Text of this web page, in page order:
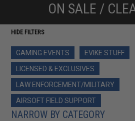
ON SALE /
HIDE FILTERS
GAMING EVENTS
EVIKE STUFF
LICENSED & EXCLUSIVES
LAW ENFORCEMENT/MILITARY
AIRSOFT FIELD SUPPORT
NARROW BY CATEGORY